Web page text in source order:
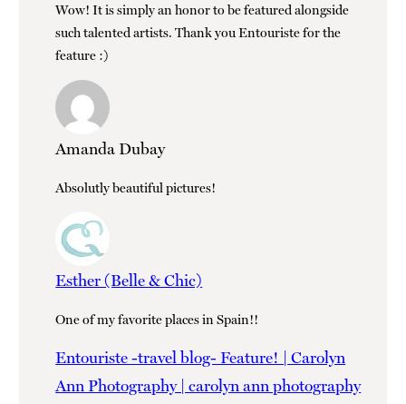
Wow! It is simply an honor to be featured alongside
such talented artists. Thank you Entouriste for the
feature :)
Amanda Dubay
Absolutly beautiful pictures!
Esther (Belle & Chic)
One of my favorite places in Spain!!
Entouriste -travel blog- Feature! | Carolyn
Ann Photography | carolyn ann photography